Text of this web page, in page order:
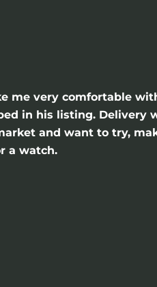
me very comfortable
in his listing. Delivery
and want to try,
a watch.